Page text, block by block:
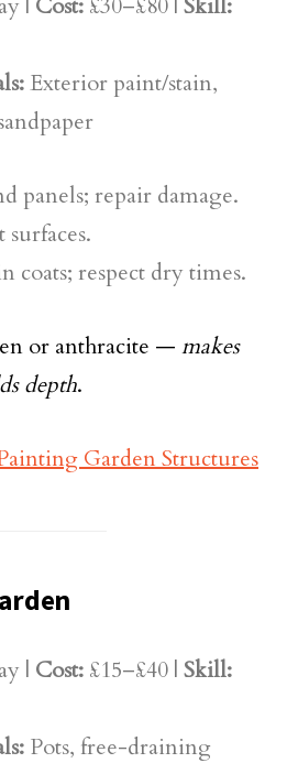
| Cost: £30–£80 | Skill:
Exterior paint/stain,
panels; repair damage.
surfaces.
coats; respect dry times.
or anthracite — makes
depth.
Garden Structures
| Cost: £15–£40 | Skill:
Pots, free-draining